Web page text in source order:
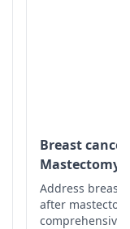
Breast
Mastectomy
Address breast
after
comprehensive